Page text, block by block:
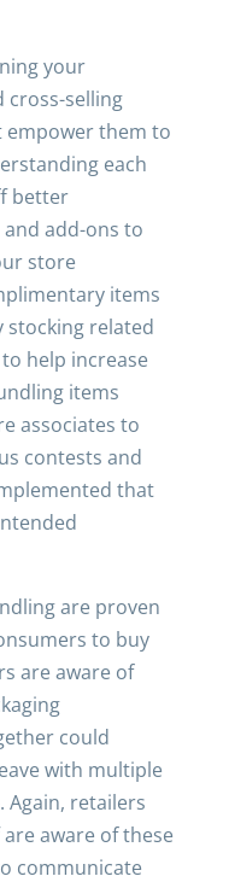
your
cross-selling
them to
each
better
add-ons to
store
items
related
help increase
items
associates to
contests and
that
are proven
to buy
are aware of
could
with multiple
retailers
aware of these
communicate